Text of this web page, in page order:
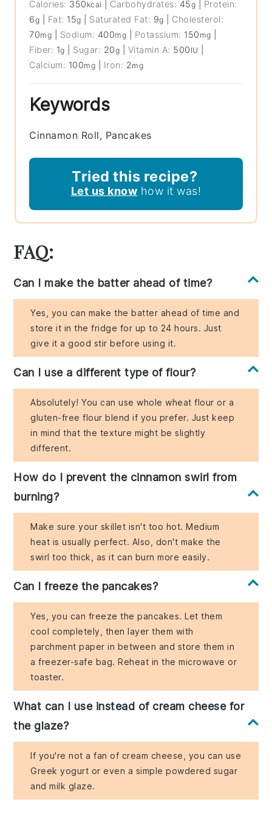
Calories: 350 kcal Carbohydrates: 45g
Protein:
6g Fat: 15g Saturated Fat: 9g
Cholesterol:
70mg Sodium: 400mg Potassium: 150 mg
Fiber: 1g Sugar: 20g Vitamin A: 500 IU
Calcium: 100mg Iron: 2mg
Keywords
Cinnamon Roll, Pancakes
Tried this recipe?
Let us know how it was!
FAQ:
Can I make the batter ahead of time?
Yes, you can make the batter ahead of time and
store it in the fridge for up to 24 hours. Just
give it a good stir before using it.
Can I use a different type of flour?
Absolutely! You can use whole wheat flour or a
gluten-free flour blend if you prefer. Just keep
in mind that the texture might be slightly
different.
How do I prevent the cinnamon swirl from
burning?
Make sure your skillet isn't too hot. Medium
heat is usually perfect. Also, don't make the
swirl too thick, as it can burn more easily.
Can I freeze the pancakes?
Yes, you can freeze the pancakes. Let them
cool completely, then layer them with
parchment paper in between and store them in
a freezer-safe bag. Reheat in the microwave or
toaster.
What can I use instead of cream cheese for
the glaze?
If you're not a fan of cream cheese, you can use
Greek yogurt or even a simple powdered sugar
and milk glaze.